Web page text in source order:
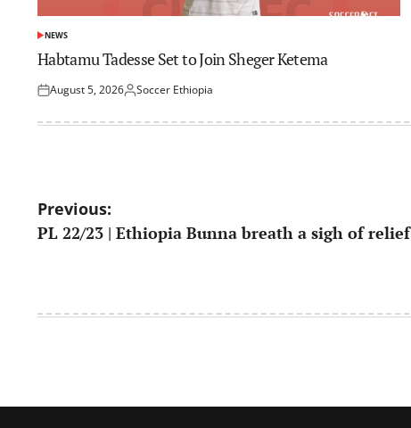
POSTED
IN
NEWS
Habtamu Tadesse Set to Join Sheger Ketema
Posted
August 5, 2026Posted
Soccer Ethiopia
Post
navigation
Previous:
PL 22/23 | Ethiopia Bunna breath a sigh of relief